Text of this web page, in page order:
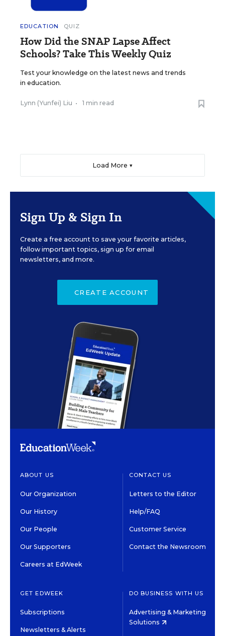
EDUCATION QUIZ
How Did the SNAP Lapse Affect
Schools? Take This Weekly Quiz
Test your knowledge on the latest news and trends
in education.
Lynn (Yunfei) Liu • 1 min read
Load More ▼
Sign Up & Sign In
Create a free account to save your favorite articles,
follow important topics, sign up for email
newsletters, and more.
CREATE ACCOUNT
ABOUT US
Our Organization
Our History
Our People
Our Supporters
Careers at EdWeek
CONTACT US
Letters to the Editor
Help/FAQ
Customer Service
Contact the Newsroom
GET EDWEEK
Subscriptions
Newsletters & Alerts
DO BUSINESS WITH US
Advertising & Marketing
Solutions